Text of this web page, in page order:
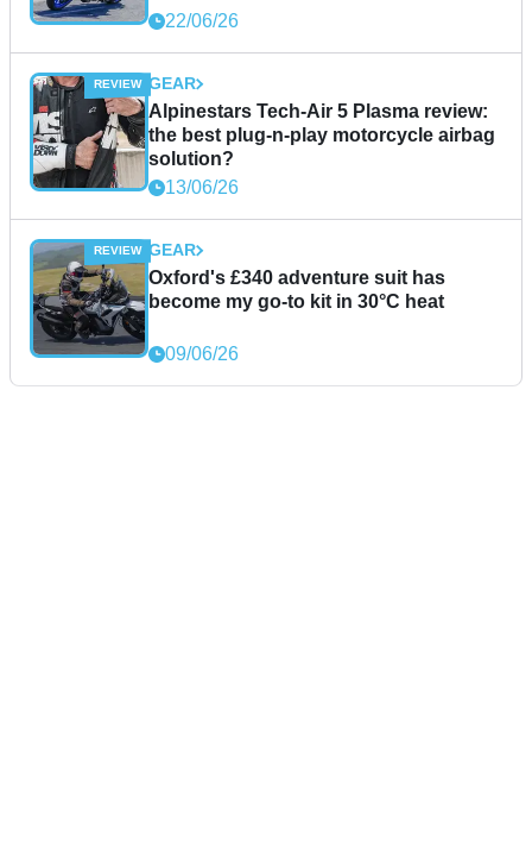
22/06/26
GEAR
Alpinestars Tech-Air 5 Plasma review:
the best plug-n-play motorcycle airbag
solution?
13/06/26
GEAR
Oxford's £340 adventure suit has
become my go-to kit in 30°C heat
09/06/26